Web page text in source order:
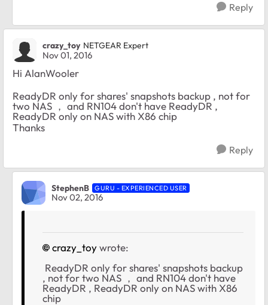
Reply
crazy_toy NETGEAR Expert
Nov 01, 2016
Hi AlanWooler
ReadyDR only for shares' snapshots backup , not for
two NAS ， and RN104 don't have ReadyDR ,
ReadyDR only on NAS with X86 chip
Thanks
Reply
StephenB GURU - EXPERIENCED USER
Nov 02, 2016
crazy_toywrote:
ReadyDR only for shares' snapshots backup
, not for two NAS ， and RN104 don't have
ReadyDR , ReadyDR only on NAS with X86
chip